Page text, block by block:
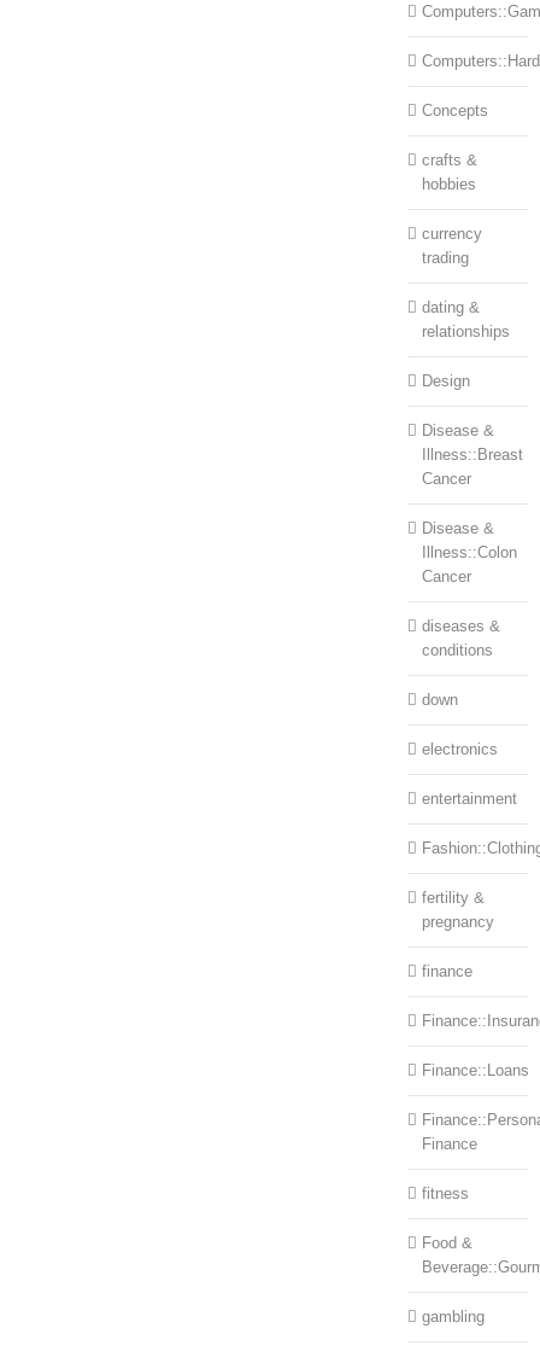
Concepts
crafts &
hobbies
currency
trading
dating &
relationships
Design
Disease &
Illness::Breast
Cancer
Disease &
Illness::Colon
Cancer
diseases &
conditions
down
electronics
entertainment
fertility &
pregnancy
finance
Finance::Loans
Finance
fitness
Food &
gambling